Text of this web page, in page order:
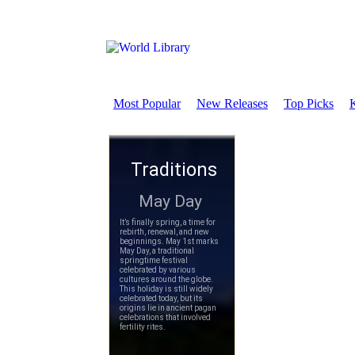
Most Popular New Releases Top Picks